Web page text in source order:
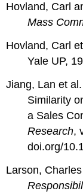
Hovland, Carl
Mass
Hovland, Carl
Yale UP,
Jiang, Lan et
Similarity
a Sales
Research,
doi.org/
Larson,